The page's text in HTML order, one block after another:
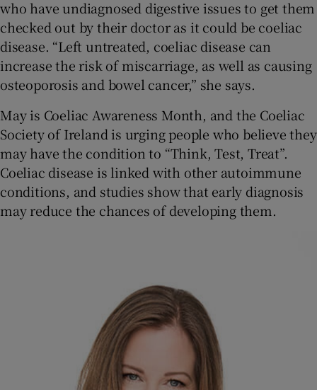
who have undiagnosed digestive issues to get them
checked out by their doctor as it could be coeliac
disease. “Left untreated, coeliac disease can
increase the risk of miscarriage, as well as causing
osteoporosis and bowel cancer,” she says.
May is Coeliac Awareness Month, and the Coeliac
Society of Ireland is urging people who believe they
may have the condition to “Think, Test, Treat”.
Coeliac disease is linked with other autoimmune
conditions, and studies show that early diagnosis
may reduce the chances of developing them.